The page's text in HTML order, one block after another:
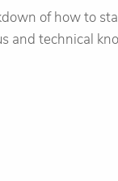
of how to
and technical